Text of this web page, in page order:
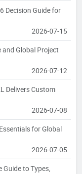
Decision Guide for
2026-07-15
and Global Project
2026-07-12
Delivers Custom
2026-07-08
for Global
2026-07-05
Guide to Types,